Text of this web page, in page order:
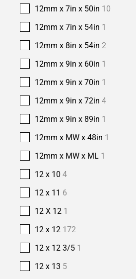
12mm x 7in x 50in 10
12mm x 7in x 54in 1
12mm x 8in x 54in 2
12mm x 9in x 60in 1
12mm x 9in x 70in 1
12mm x 9in x 72in 4
12mm x 9in x 89in 1
12mm x MW x 48in 1
12mm x MW x ML 1
12 x 10 4
12 x 11 6
12 X 12 1
12 x 12 172
12 x 12 3/5 1
12 x 13 5